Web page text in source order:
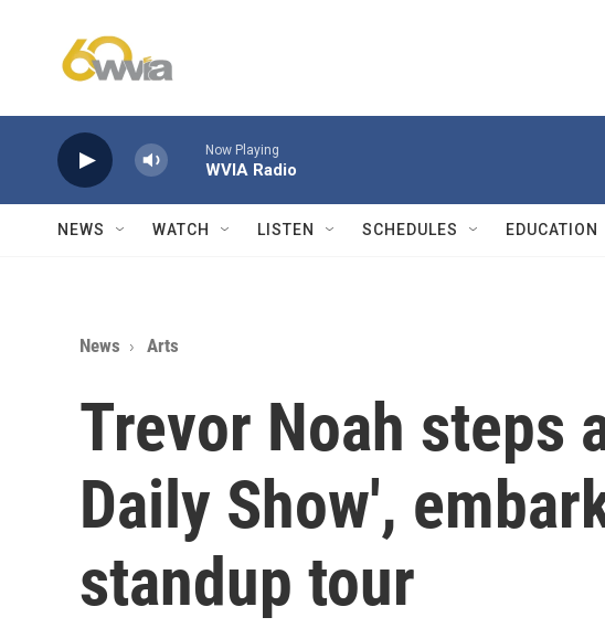
Now Playing
WVIA Radio
NEWS WATCH LISTEN SCHEDULES EDUCATION
News Arts
Trevor Noah steps
Daily Show',
standup tour